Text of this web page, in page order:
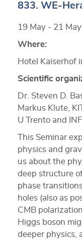
833. WE-
19 May - 21
Where:
Hotel Kaiserhof
Scientific
Dr. Steven D.
Markus Klute,
U Trento and
This Seminar
physics and
us about the
deep structure
phase
holes (also as
CMB
Higgs boson
deeper physics,